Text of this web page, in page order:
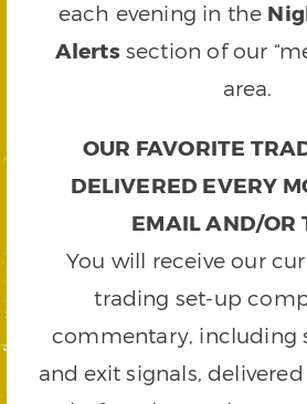
each evening in the
Alertssection of our
area.
OUR FAVORITE
DELIVERED EVERY
EMAIL AND/OR
You will receive our
trading set-up
commentary, including
and exit signals,